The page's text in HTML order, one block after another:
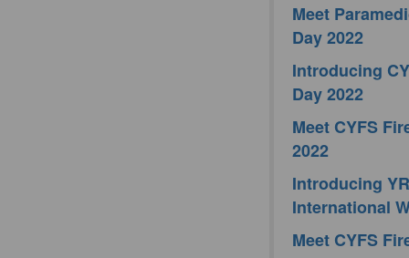
Meet
Day 2022
Introducing
Day 2022
Meet CYFS
2022
Introducing
International
Meet CYFS